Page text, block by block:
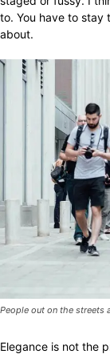
to. You have to stay
about.
People out on the streets
Elegance is not the